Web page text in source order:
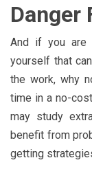
Danger
And if you are
yourself that
the work, why
time in a no-
may study
benefit from
getting